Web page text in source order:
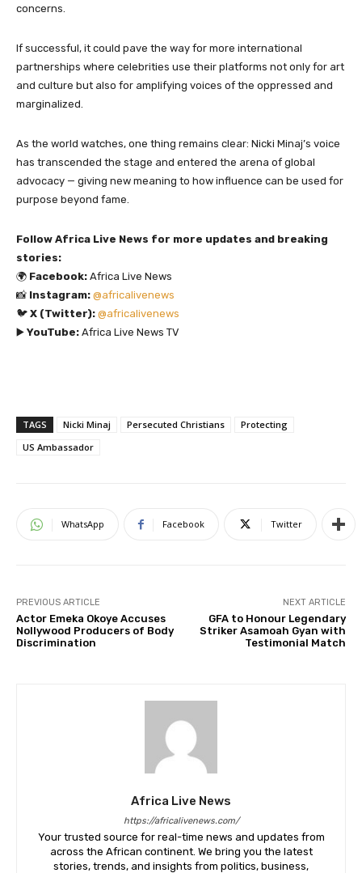
concerns.
If successful, it could pave the way for more international
partnerships where celebrities use their platforms not only for art
and culture but also for amplifying voices of the oppressed and
marginalized.
As the world watches, one thing remains clear: Nicki Minaj’s voice
has transcended the stage and entered the arena of global
advocacy — giving new meaning to how influence can be used for
purpose beyond fame.
Follow Africa Live News for more updates and breaking
stories:
🌍 Facebook: Africa Live News
📸 Instagram: @africalivenews
🐦 X (Twitter): @africalivenews
▶️ YouTube: Africa Live News TV
TAGS Nicki Minaj Persecuted Christians
Protecting
US Ambassador
WhatsApp Facebook Twitter
PREVIOUS ARTICLE
Actor Emeka Okoye Accuses
Nollywood Producers of Body
Discrimination
NEXT ARTICLE
GFA to Honour Legendary
Striker Asamoah Gyan with
Testimonial Match
Africa Live News
https://africalivenews.com/
Your trusted source for real-time news and updates from
across the African continent. We bring you the latest
stories, trends, and insights from politics, business,